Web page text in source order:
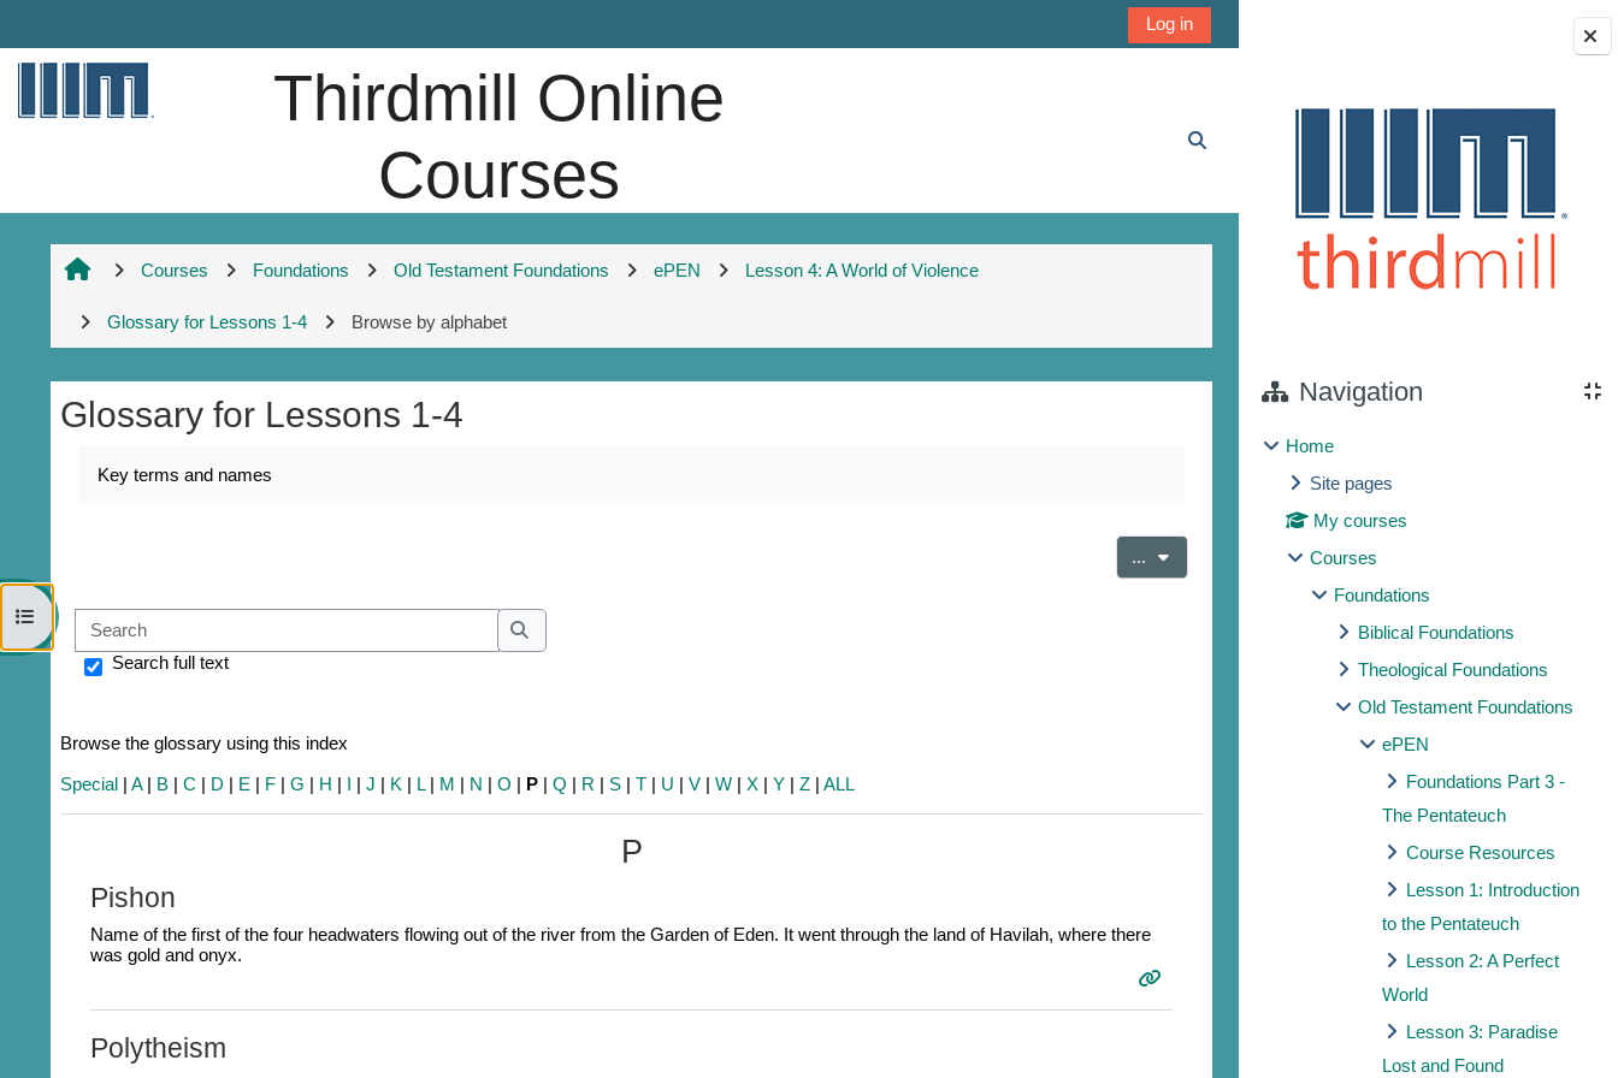
Blocks
Navigation
Home
Site pages
My courses
Courses
Foundations
Biblical Foundations
Theological Foundations
Old Testament Foundations
ePEN
Foundations Part 3 -
The Pentateuch
Course Resources
Lesson 1: Introduction
to the Pentateuch
Lesson 2: A Perfect
World
Lesson 3: Paradise
Lost and Found
Log in
Thirdmill Online
Courses
Open course index
Courses Foundations Old Testament Foundations ePEN Lesson 4: A World of Violence
Glossary for Lessons 1-4 Browse by alphabet
Glossary for Lessons 1-4
Key terms and names
... Export entries
Search
Search
Search full text
Browse the glossary using this index
Special |A| B |C | D | E | F |G | H | I |J | K | L| M | N |O | P |Q | R | S |T | U |V |W |X |Y |Z |ALL
P
Pishon
Name of the first of the four headwaters flowing out of the river from the Garden of Eden. It went through the land of Havilah, where there
was gold and onyx.
Polytheism